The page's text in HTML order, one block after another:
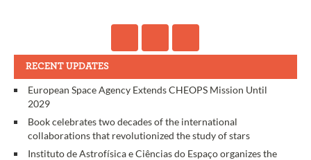
RECENT UPDATES
European Space Agency Extends CHEOPS Mission Until
2029
Book celebrates two decades of the international
collaborations that revolutionized the study of stars
Instituto de Astrofísica e Ciências do Espaço organizes the